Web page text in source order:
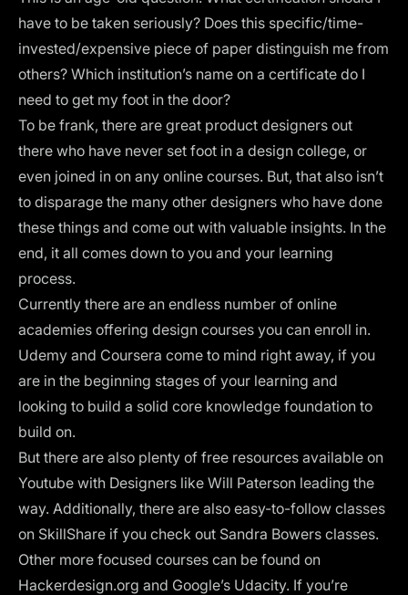
have to be taken seriously? Does this specific/time-
invested/expensive piece of paper distinguish me from
others? Which institution’s name on a certificate do I
need to get my foot in the door?
To be frank, there are great product designers out
there who have never set foot in a design college, or
even joined in on any online courses. But, that also isn’t
to disparage the many other designers who have done
these things and come out with valuable insights. In the
end, it all comes down to you and your learning
process.
Currently there are an endless number of online
academies offering design courses you can enroll in.
Udemy and Coursera come to mind right away, if you
are in the beginning stages of your learning and
looking to build a solid core knowledge foundation to
build on.
But there are also plenty of free resources available on
Youtube with Designers like Will Paterson leading the
way. Additionally, there are also easy-to-follow classes
on SkillShare if you check out Sandra Bowers classes.
Other more focused courses can be found on
Hackerdesign.org and Google’s Udacity. If you’re